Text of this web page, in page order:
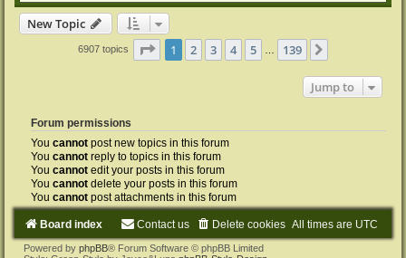
New Topic
6907 topics Page 1of 139
1 2 3 4 5 139
Jump to
Forum permissions
You cannot post new topics in this forum
You cannot reply to topics in this forum
You cannot edit your posts in this forum
You cannot delete your posts in this forum
You cannot post attachments in this forum
Board index All times are UTC
Delete cookies
Contact us
Powered by phpBB® Forum Software © phpBB Limited